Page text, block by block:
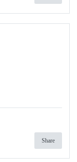
Share